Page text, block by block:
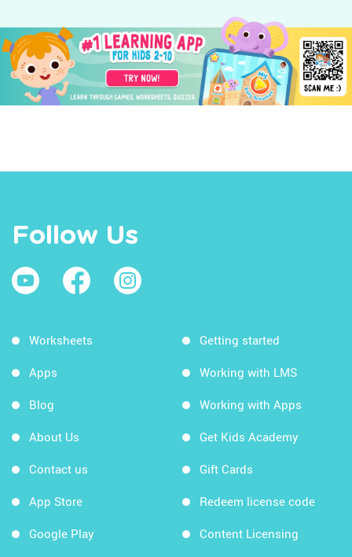
Follow Us
Worksheets
Apps
Blog
About Us
Contact us
App Store
Google Play
Getting started
Working with LMS
Working with Apps
Get Kids Academy
Gift Cards
Redeem license code
Content Licensing